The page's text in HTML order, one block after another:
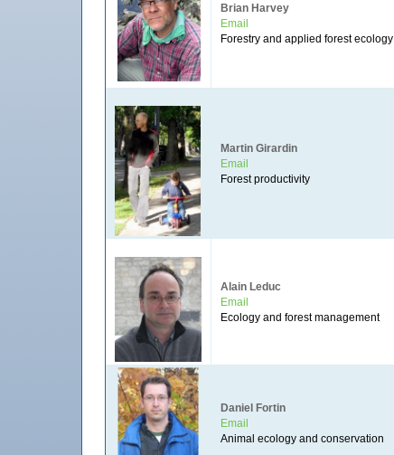
Brian Harvey
Email
Forestry and applied forest ecology
Martin Girardin
Email
Forest productivity
Alain Leduc
Email
Ecology and forest management
Daniel Fortin
Email
Animal ecology and conservation